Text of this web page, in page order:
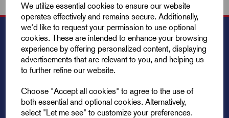
We utilize essential cookies to ensure our website
operates effectively and remains secure. Additionally,
we'd like to request your permission to use optional
cookies. These are intended to enhance your browsing
experience by offering personalized content, displaying
advertisements that are relevant to you, and helping us
to further refine our website.
Choose "Accept all cookies" to agree to the use of
both essential and optional cookies. Alternatively,
select "Let me see" to customize your preferences.